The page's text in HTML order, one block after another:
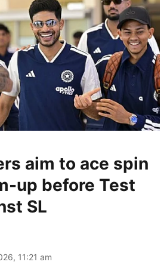
aim to ace spin
up before Test
SL
11:21 am